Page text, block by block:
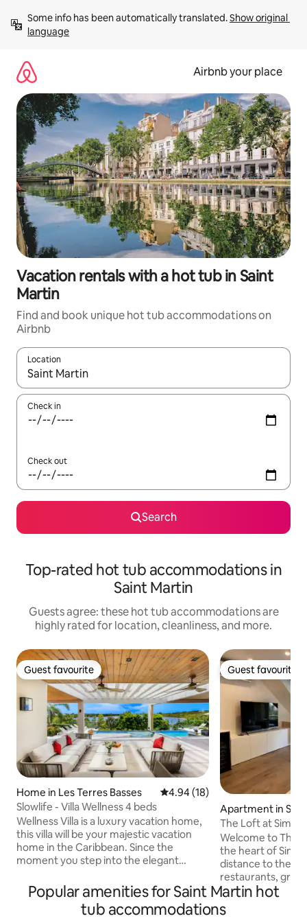
content
Some info has been automatically translated. Show original
language
Airbnb your place
Vacation rentals with a hot tub in Saint
Martin
Find and book unique hot tub accommodations on
Airbnb
Location
When results are available, navigate with up and down arrow
Check in
Check out
Search
Top-rated hot tub accommodations in
Saint Martin
Guests agree: these hot tub accommodations are
highly rated for location, cleanliness, and more.
Guest favourite
Guest favourite
Home in Les Terres Basses 4.94 out of 5 average rating,
4.94 (18)
Slowlife - Villa Wellness 4 beds
Wellness Villa is a luxury vacation home,
this villa will be your majestic vacation
home in the Caribbean. Since the
moment you step into the elegant
tropical garden. This elegant villa was
designed for our guest’s greatest
comfort and relaxation, located in Terres
Guest favourite
Guest favourite
Apartment in
The Loft at
Welcome to The
the heart of
distance to the
restaurants,
salons/spas and
renovated loft-
find high quality
Popular amenities for Saint Martin hot
tub accommodations